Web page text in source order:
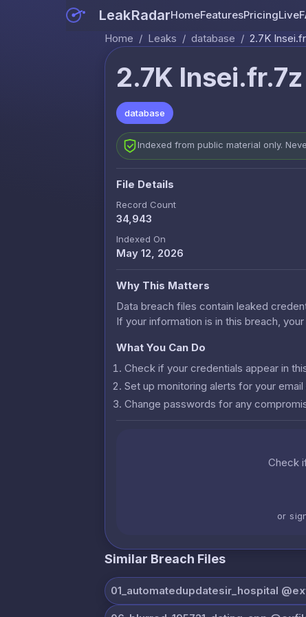
LeakRadarHomeFeaturesPricingLive
Home / Leaks / database / 2.7K
2.7K Insei.fr.7z
database
Indexed from public material only.
File Details
Record Count
34,943
Indexed On
May 12, 2026
Why This Matters
Data breach files contain leaked
If your information is in this breach,
What You Can Do
Check if your credentials appear in
Set up monitoring alerts for your
Change passwords for any
Check
or
Similar Breach Files
01_automatedupdatesir_hospital